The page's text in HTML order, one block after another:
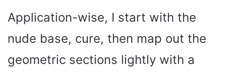
Application-wise, I start with the
nude base, cure, then map out the
geometric sections lightly with a